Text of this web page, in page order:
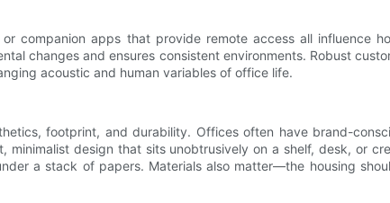
companion apps that provide remote access all influence
changes and ensures consistent environments. Robust
acoustic and human variables of office life.
footprint, and durability. Offices often have brand-
design that sits unobtrusively on a shelf, desk, or
a stack of papers. Materials also matter—the housing